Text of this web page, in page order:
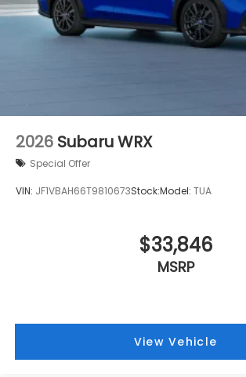
Remote keyless entry
Rear window defroster
Power windows
Power steering
Power door mirrors
Passenger door bin
Overhead console
2026 Subaru WRX
Special Offer
VIN: JF1VBAH66T9810673Stock:Model: TUA
$33,846
MSRP
View Vehicle